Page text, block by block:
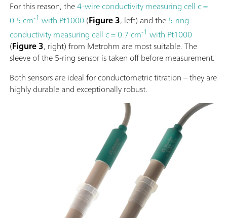
For this reason, the4-wire conductivity measuring cell c =
0.5 cm-1 with Pt1000(Figure 3, left) and the5-ring
conductivity measuring cell c = 0.7 cm-1 with Pt1000
(Figure 3, right) from Metrohm are most suitable. The
sleeve of the 5-ring sensor is taken off before measurement.
Both sensors are ideal for conductometric titration – they are
highly durable and exceptionally robust.